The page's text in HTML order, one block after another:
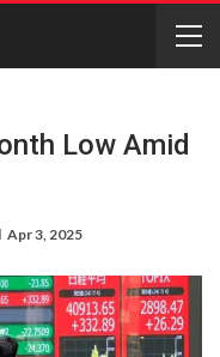
Low Amid
Apr 3, 2025